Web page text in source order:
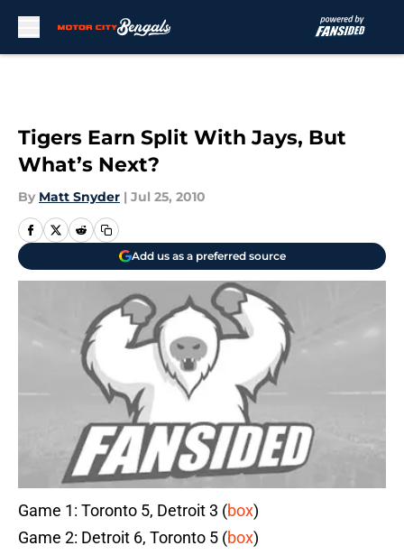
Tigers Earn Split With Jays, But
What’s Next?
By Matt Snyder | Jul 25, 2010
Add us as a preferred source
Game 1: Toronto 5, Detroit 3 (box)
Game 2: Detroit 6, Toronto 5 (box)